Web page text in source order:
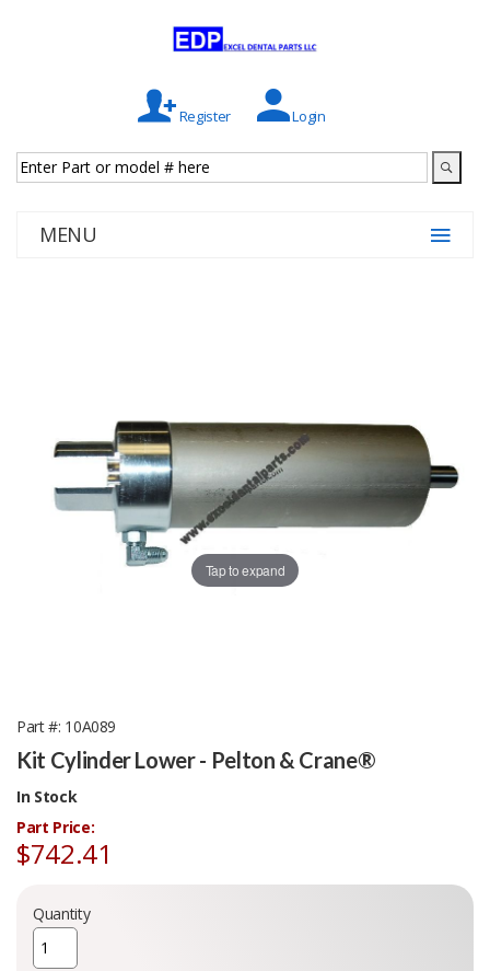
Register Login
MENU
Tap to expand
Part # 10A089
Kit Cylinder Lower - Pelton & Crane®
In Stock
Part Price:
$742.41
Quantity